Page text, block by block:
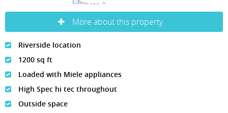
Lettings
Property Search
Let Property
Sales
Property Search
Property For Sale
Register
Valuation
About Us
More about this property
Riverside location
1200 sq ft
Loaded with Miele appliances
High Spec hi tec throughout
Outside space